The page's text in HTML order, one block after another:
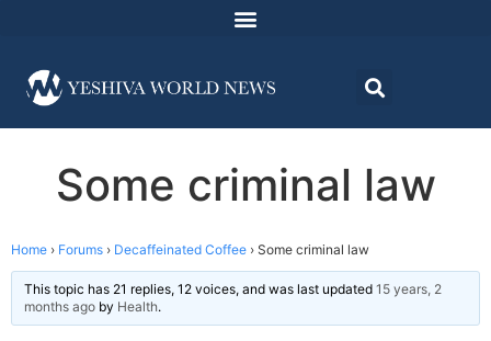
Some criminal law
Home › Forums › Decaffeinated Coffee › Some criminal law
This topic has 21 replies, 12 voices, and was last updated 15 years, 2
months ago by Health.